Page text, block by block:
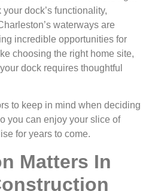
dock’s functionality,
waterways are
incredible opportunities for
choosing the right home site,
dock requires thoughtful
to keep in mind when deciding
you can enjoy your slice of
for years to come.
Matters In